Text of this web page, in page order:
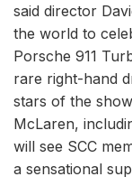
said director
the world to
Porsche 911
rare right-hand
stars of the
McLaren,
will see SCC
a sensational